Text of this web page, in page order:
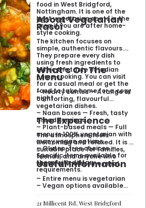
food in West Bridgford,
Nottingham. It is one of the
best vegetarian spots in the
area if you are after home-
style cooking.
About Vegetarian
Rasoi
The kitchen focuses on
simple, authentic flavours.
They prepare every dish
using fresh ingredients to
mimic the taste of Indian
home cooking. You can visit
for a casual meal or get the
food to take home for a cosy
night.
What’s On The
Menu
– Hearty curries — A range of
comforting, flavourful
vegetarian dishes.
– Naan boxes — Fresh, tasty
bread servings.
– Plant-based meals — Full
menu is 100% vegetarian with
many vegan options.
– Gluten-free choices —
Specific items available for
those with dietary
requirements.
The Experience
The atmosphere feels
welcoming and relaxed. It is a
suitable place for families,
friends, and anyone who
wants a wholesome meal.
Useful Information
– Entire menu is vegetarian
– Vegan options available
available
21 Millicent Rd, West Bridgford